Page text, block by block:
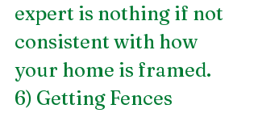
expert is nothing if not
consistent with how
your home is framed.
6) Getting Fences